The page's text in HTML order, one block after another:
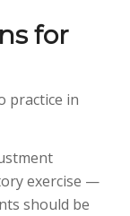
for
practice in
exercise —
should be